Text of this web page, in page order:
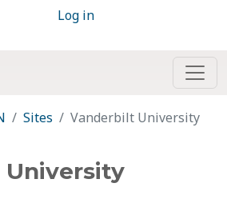
Log in
Sites Vanderbilt University